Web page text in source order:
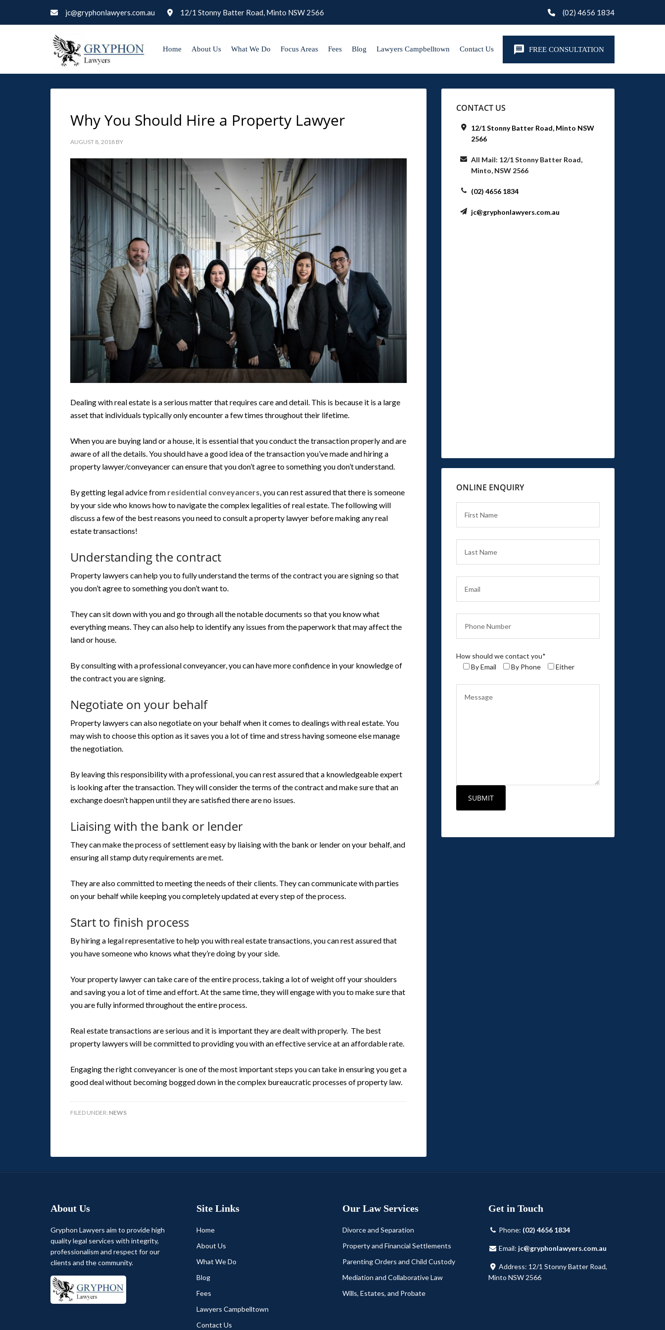
jc@gryphonlawyers.com.au 12/1 Stonny Batter Road, Minto NSW 2566 (02) 4656 1834
FREE CONSULTATION
Home About Us What We Do Focus Areas Fees Blog Lawyers Campbelltown Contact Us
Why You Should Hire a Property Lawyer
AUGUST 8, 2018 BY
Dealing with real estate is a serious matter that requires care and detail. This is because it is a large
asset that individuals typically only encounter a few times throughout their lifetime.
When you are buying land or a house, it is essential that you conduct the transaction properly and are
aware of all the details. You should have a good idea of the transaction you’ve made and hiring a
property lawyer/conveyancer can ensure that you don’t agree to something you don’t understand.
By getting legal advice from residential conveyancers , you can rest assured that there is someone
by your side who knows how to navigate the complex legalities of real estate. The following will
discuss a few of the best reasons you need to consult a property lawyer before making any real
estate transactions!
Understanding the contract
Property lawyers can help you to fully understand the terms of the contract you are signing so that
you don’t agree to something you don’t want to.
They can sit down with you and go through all the notable documents so that you know what
everything means. They can also help to identify any issues from the paperwork that may affect the
land or house.
By consulting with a professional conveyancer, you can have more confidence in your knowledge of
the contract you are signing.
Negotiate on your behalf
Property lawyers can also negotiate on your behalf when it comes to dealings with real estate. You
may wish to choose this option as it saves you a lot of time and stress having someone else manage
the negotiation.
By leaving this responsibility with a professional, you can rest assured that a knowledgeable expert
is looking after the transaction. They will consider the terms of the contract and make sure that an
exchange doesn’t happen until they are satisfied there are no issues.
Liaising with the bank or lender
They can make the process of settlement easy by liaising with the bank or lender on your behalf, and
ensuring all stamp duty requirements are met.
They are also committed to meeting the needs of their clients. They can communicate with parties
on your behalf while keeping you completely updated at every step of the process.
Start to finish process
By hiring a legal representative to help you with real estate transactions, you can rest assured that
you have someone who knows what they’re doing by your side.
Your property lawyer can take care of the entire process, taking a lot of weight off your shoulders
and saving you a lot of time and effort. At the same time, they will engage with you to make sure that
you are fully informed throughout the entire process.
Real estate transactions are serious and it is important they are dealt with properly. The best
property lawyers will be committed to providing you with an effective service at an affordable rate.
Engaging the right conveyancer is one of the most important steps you can take in ensuring you get a
good deal without becoming bogged down in the complex bureaucratic processes of property law.
FILED UNDER: NEWS
CONTACT US
12/1 Stonny Batter Road, Minto NSW
2566
All Mail: 12/1 Stonny Batter Road,
Minto, NSW 2566
(02) 4656 1834
jc@gryphonlawyers.com.au
ONLINE ENQUIRY
How should we contact you*
By Email
By Phone Either
About Us
Gryphon Lawyers aim to provide high
quality legal services with integrity,
professionalism and respect for our
clients and the community.
Site Links
Home
About Us
What We Do
Blog
Fees
Lawyers Campbelltown
Contact Us
Our Law Services
Divorce and Separation
Property and Financial Settlements
Parenting Orders and Child Custody
Mediation and Collaborative Law
Wills, Estates, and Probate
Get in Touch
Phone: (02) 4656 1834
Email: jc@gryphonlawyers.com.au
Address: 12/1 Stonny Batter Road,
Minto NSW 2566